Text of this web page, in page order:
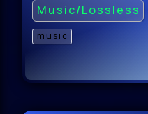
Music/Lossless
music